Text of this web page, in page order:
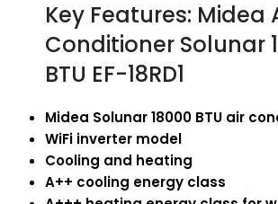
Key Features: Midea
Conditioner Solunar
BTU EF-18RD1
Midea Solunar 18000 BTU air
WiFi inverter model
Cooling and heating
A++ cooling energy class